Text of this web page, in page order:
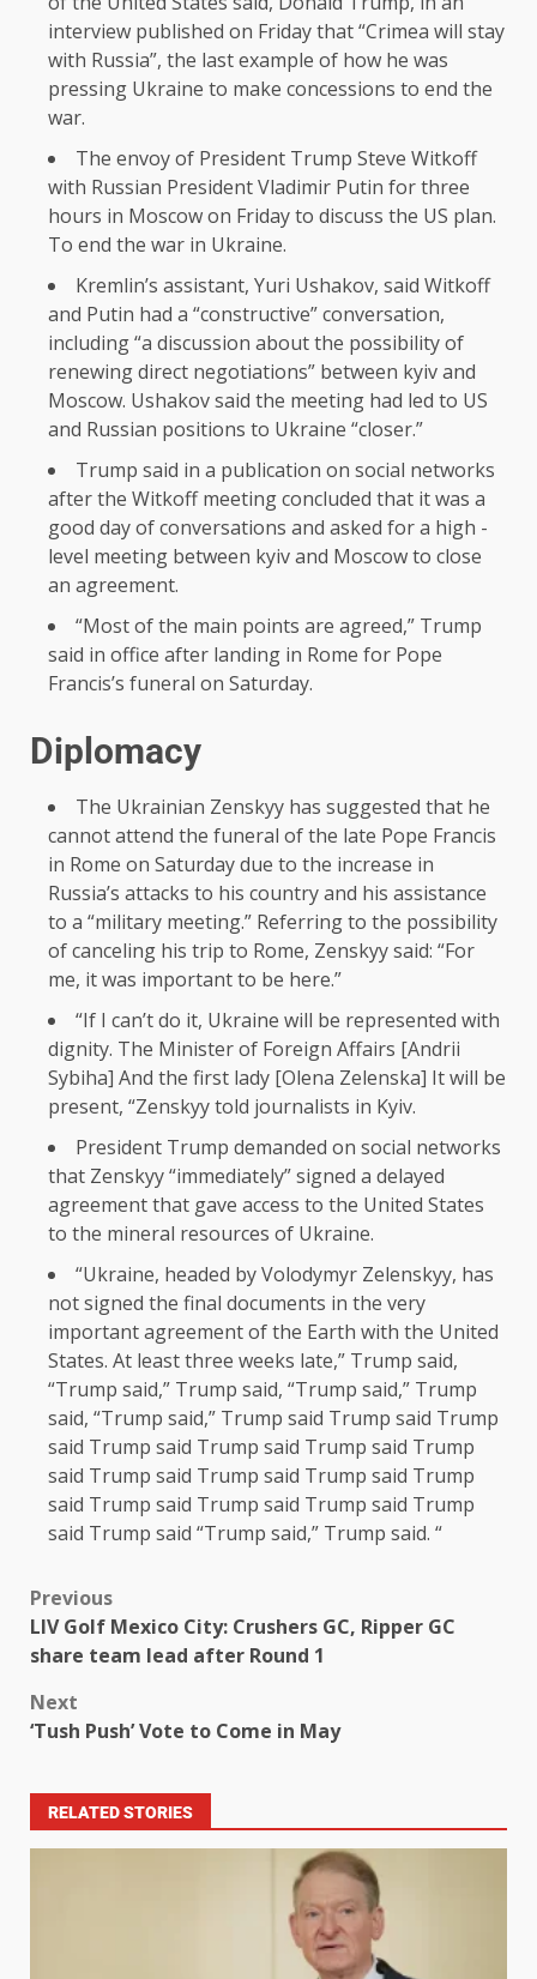
interview published on Friday that “Crimea will stay
with Russia”, the last example of how he was
pressing Ukraine to make concessions to end the
war.
The envoy of President Trump Steve Witkoff
with Russian President Vladimir Putin for three
hours in Moscow on Friday to discuss the US plan.
To end the war in Ukraine.
Kremlin’s assistant, Yuri Ushakov, said Witkoff
and Putin had a “constructive” conversation,
including “a discussion about the possibility of
renewing direct negotiations” between kyiv and
Moscow. Ushakov said the meeting had led to US
and Russian positions to Ukraine “closer.”
Trump said in a publication on social networks
after the Witkoff meeting concluded that it was a
good day of conversations and asked for a high -
level meeting between kyiv and Moscow to close
an agreement.
“Most of the main points are agreed,” Trump
said in office after landing in Rome for Pope
Francis’s funeral on Saturday.
Diplomacy
The Ukrainian Zenskyy has suggested that he
cannot attend the funeral of the late Pope Francis
in Rome on Saturday due to the increase in
Russia’s attacks to his country and his assistance
to a “military meeting.” Referring to the possibility
of canceling his trip to Rome, Zenskyy said: “For
me, it was important to be here.”
“If I can’t do it, Ukraine will be represented with
dignity. The Minister of Foreign Affairs [Andrii
Sybiha] And the first lady [Olena Zelenska] It will be
present, “Zenskyy told journalists in Kyiv.
President Trump demanded on social networks
that Zenskyy “immediately” signed a delayed
agreement that gave access to the United States
to the mineral resources of Ukraine.
“Ukraine, headed by Volodymyr Zelenskyy, has
not signed the final documents in the very
important agreement of the Earth with the United
States. At least three weeks late,” Trump said,
“Trump said,” Trump said, “Trump said,” Trump
said, “Trump said,” Trump said Trump said Trump
said Trump said Trump said Trump said Trump
said Trump said Trump said Trump said Trump
said Trump said Trump said Trump said Trump
said Trump said “Trump said,” Trump said. “
Previous
LIV Golf Mexico City: Crushers GC, Ripper GC
share team lead after Round 1
Next
‘Tush Push’ Vote to Come in May
RELATED STORIES